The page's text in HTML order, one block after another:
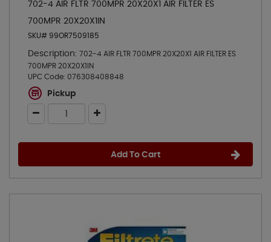
702-4 AIR FLTR 700MPR 20X20X1 AIR FILTER ES
700MPR 20X20X1IN
SKU# 99OR7509185
Description: 702-4 AIR FLTR 700MPR 20X20X1 AIR FILTER ES
700MPR 20X20X1IN
UPC Code: 076308408848
Pickup
Add To Cart